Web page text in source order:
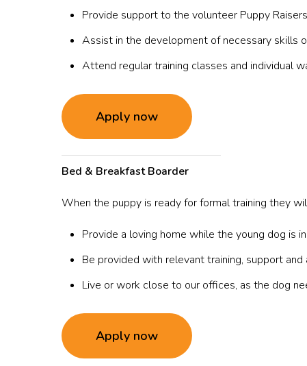
Provide support to the volunteer Puppy
Assist in the development of necessary skills
Attend regular training classes and individual
Apply now
Bed & BreakfastBoarder
When the puppy is ready for formal training they
Provide a loving home while the young dog is
Be provided with relevant training, support
Live or work close to our offices, as the dog
Apply now